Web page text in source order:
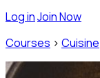
Log inJoin Now
Courses > Cuisine